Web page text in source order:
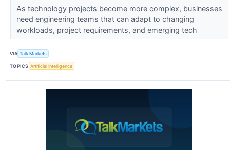
As technology projects become more complex, businesses
need engineering teams that can adapt to changing
workloads, project requirements, and emerging tech
VIA Talk Markets
TOPICS Artificial Intelligence